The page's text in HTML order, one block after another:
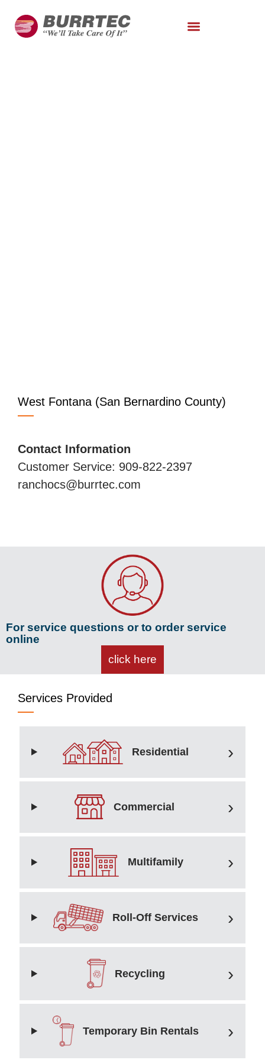
West Fontana (San Bernardino County)
Contact Information
Customer Service: 909-822-2397
ranchocs@burrtec.com
For service questions or to order service
online
click here
Services Provided
Residential
Commercial
Multifamily
Roll-Off Services
Recycling
Temporary Bin Rentals